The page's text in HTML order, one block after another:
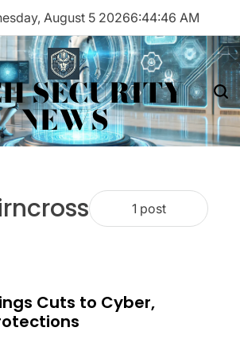
August 5 20266:44:46 AM
SECURITY
NEWS
1 post
Cuts to Cyber,